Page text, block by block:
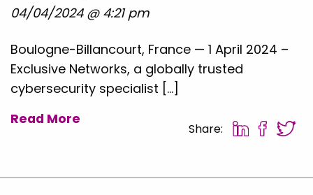
04/04/2024 @ 4:21 pm
Boulogne-Billancourt, France — 1 April 2024 –
Exclusive Networks, a globally trusted
cybersecurity specialist […]
Read More
Share: